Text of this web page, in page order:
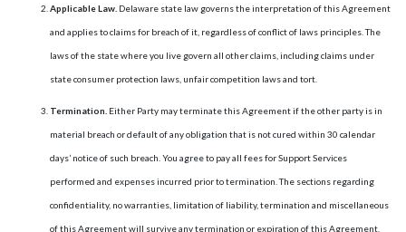
Applicable Law. Delaware state law governs the interpretation of this Agreement
and applies to claims for breach of it, regardless of conflict of laws principles. The
laws of the state where you live govern all other claims, including claims under
state consumer protection laws, unfair competition laws and tort.
Termination. Either Party may terminate this Agreement if the other party is in
material breach or default of any obligation that is not cured within 30 calendar
days’ notice of such breach. You agree to pay all fees for Support Services
performed and expenses incurred prior to termination. The sections regarding
confidentiality, no warranties, limitation of liability, termination and miscellaneous
of this Agreement will survive any termination or expiration of this Agreement.